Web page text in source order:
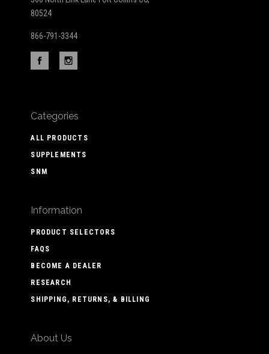
80524
866-791-3344
Categories
ALL PRODUCTS
SUPPLEMENTS
SNM
Information
PRODUCT SELECTORS
FAQS
BECOME A DEALER
RESEARCH
SHIPPING, RETURNS, & BILLING
About Us